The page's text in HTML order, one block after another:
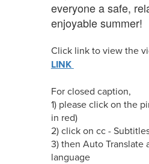
everyone a safe,
enjoyable summer!
Click link to view the
LINK
For closed caption,
1) please click on the
in red)
2) click on cc -
3) then Auto Translate
language